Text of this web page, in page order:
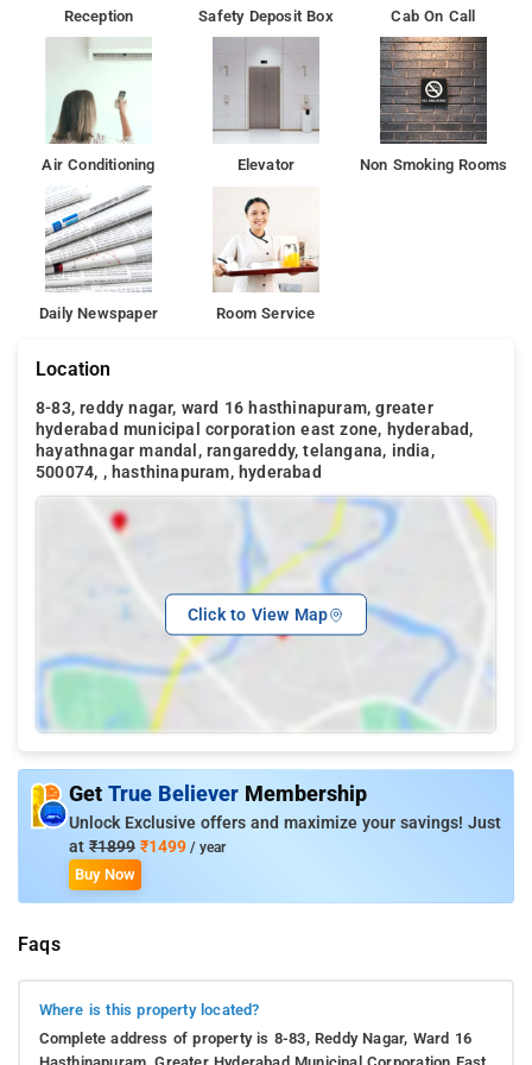
Reception Safety Deposit Box Cab On Call
Air Conditioning Elevator Non Smoking Rooms
Daily Newspaper Room Service
Location
8-83, reddy nagar, ward 16 hasthinapuram, greater
hyderabad municipal corporation east zone, hyderabad,
hayathnagar mandal, rangareddy, telangana, india,
500074, , hasthinapuram, hyderabad
Click to View Map
Get True Believer Membership
Unlock Exclusive offers and maximize your savings! Just
at ₹1899 ₹1499 / year
Buy Now
Faqs
Where is this property located?
Complete address of property is 8-83, Reddy Nagar, Ward 16